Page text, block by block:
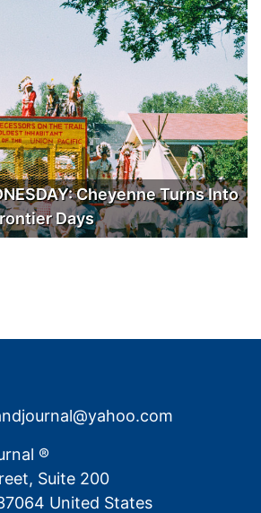
Cheyenne Turns Into
Days
®
Suite 200
United States